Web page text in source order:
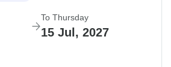
To Thursday
15 Jul, 2027